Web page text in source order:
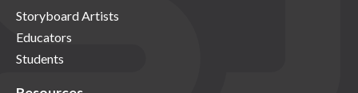
Storyboard Artists
Educators
Students